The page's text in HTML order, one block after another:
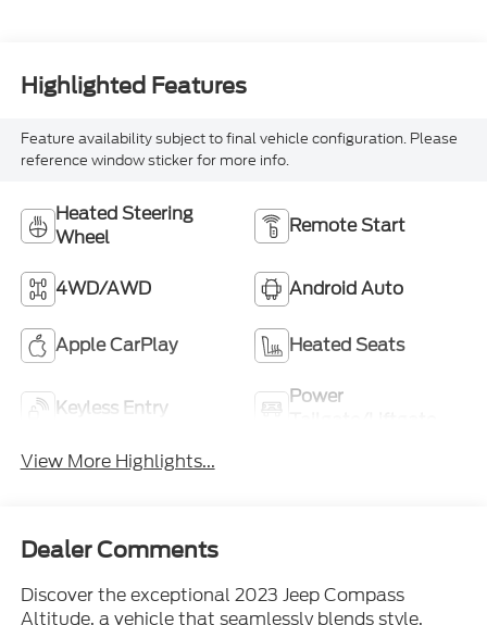
Highlighted Features
Feature availability subject to final vehicle configuration. Please
reference window sticker for more info.
Heated Steering
Wheel
Remote Start
4WD/AWD Android Auto
Apple CarPlay Heated Seats
Keyless Entry
Power
View More Highlights...
Dealer Comments
Discover the exceptional 2023 Jeep Compass
Altitude, a vehicle that seamlessly blends style,